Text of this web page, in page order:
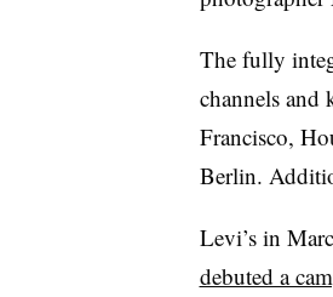
The fully
channels
Francisco,
Berlin.
Levi’s in
debuted a